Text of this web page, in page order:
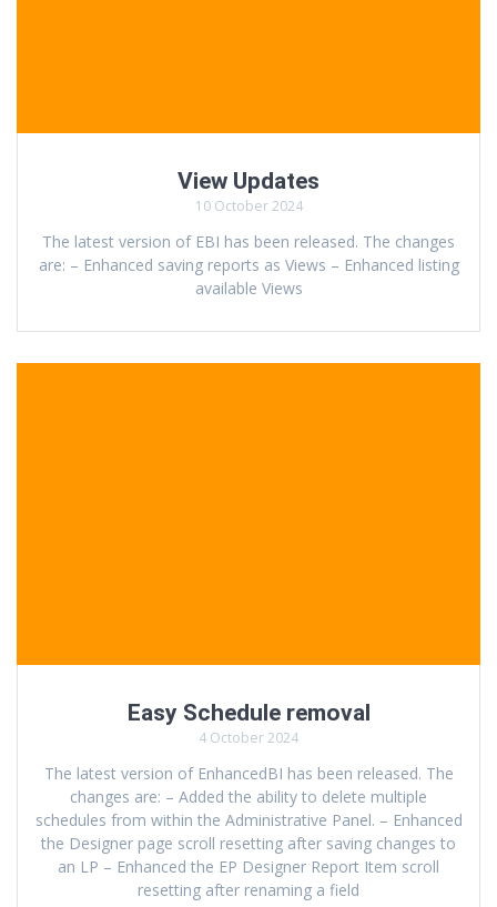
View Updates
10 October 2024
The latest version of EBI has been released. The changes
are: – Enhanced saving reports as Views – Enhanced listing
available Views
Easy Schedule removal
4 October 2024
The latest version of EnhancedBI has been released. The
changes are: – Added the ability to delete multiple
schedules from within the Administrative Panel. – Enhanced
the Designer page scroll resetting after saving changes to
an LP – Enhanced the EP Designer Report Item scroll
resetting after renaming a field